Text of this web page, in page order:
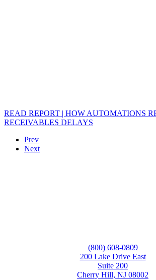
READ REPORT | HOW AUTOMATIONS
RECEIVABLES DELAYS
Prev
Next
(800) 608-0809
200 Lake Drive East
Suite 200
Cherry Hill, NJ 08002